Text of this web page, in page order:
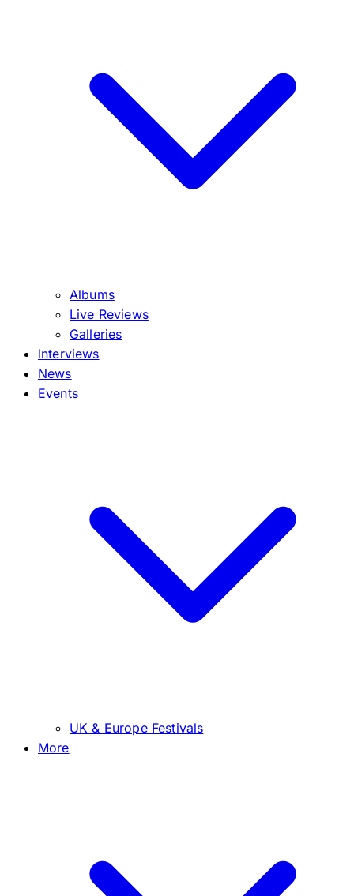
Albums
Live Reviews
Galleries
Interviews
News
Events
UK & Europe Festivals
More